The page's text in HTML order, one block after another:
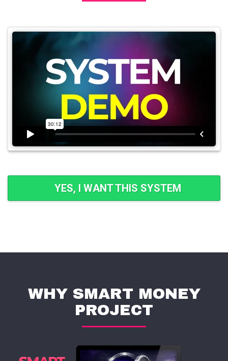
YES, I WANT THIS SYSTEM
WHY SMART MONEY
PROJECT